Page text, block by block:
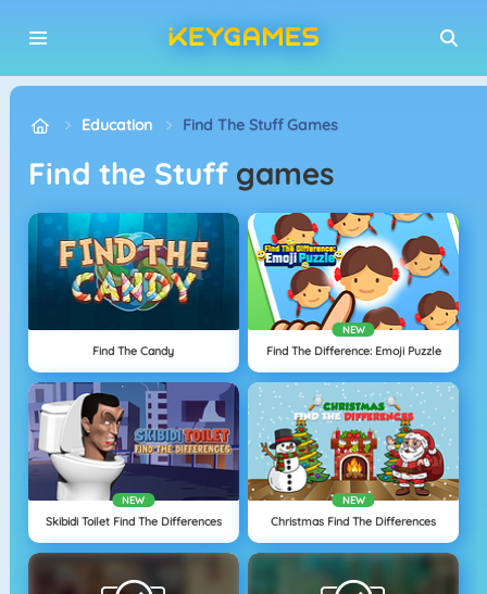
Education Find The Stuff Games
Find the Stuff games
Find The Candy
NEW
Find The Difference: Emoji Puzzle
NEW
Skibidi Toilet Find The Differences
NEW
Christmas Find The Differences